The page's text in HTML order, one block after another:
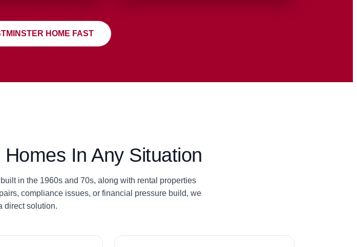
HOME FAST
In Any Situation
in the 1960s and 70s, along with rental properties
compliance issues, or financial pressure build, we
direct solution.